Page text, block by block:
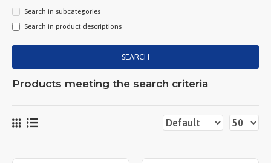
Search in subcategories
Search in product descriptions
SEARCH
Products meeting the search criteria